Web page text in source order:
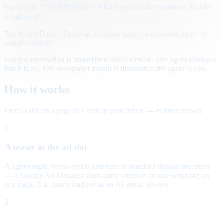
Every conversation is transcribed and reviewed. The agent discloses
that it is AI. The newspaper layout is illustrative; the agent is live.
How it works
From a slot on a page to a lead in your inbox — in three moves.
A teaser in the ad slot
A lightweight, brand-styled unit runs in standard display inventory
— a Google Ad Manager third-party creative, or one script tag on
any page. It is clearly badged as an AI agent, always.
2